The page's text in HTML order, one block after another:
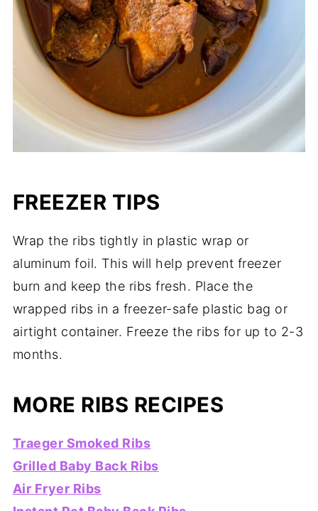
FREEZER TIPS
Wrap the ribs tightly in plastic wrap or
aluminum foil. This will help prevent freezer
burn and keep the ribs fresh. Place the
wrapped ribs in a freezer-safe plastic bag or
airtight container. Freeze the ribs for up to 2-3
months.
MORE RIBS RECIPES
Traeger Smoked Ribs
Grilled Baby Back Ribs
Air Fryer Ribs